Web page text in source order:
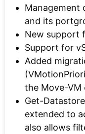
Management
and its
New support
Support for
Added
the Move-VM
Get-
extended to
also allows